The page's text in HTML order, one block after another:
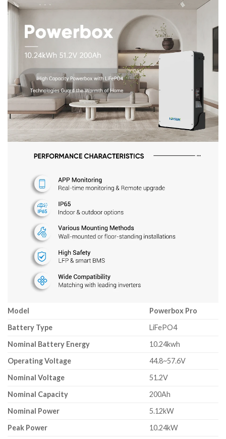
Model
Powerbox Pro
Battery Type
LiFePO4
Nominal Battery Energy
10.24kwh
Operating Voltage
44.8~57.6V
Nominal Voltage
51.2V
Nominal Capacity
200Ah
Nominal Power
5.12kW
Peak Power
10.24kW